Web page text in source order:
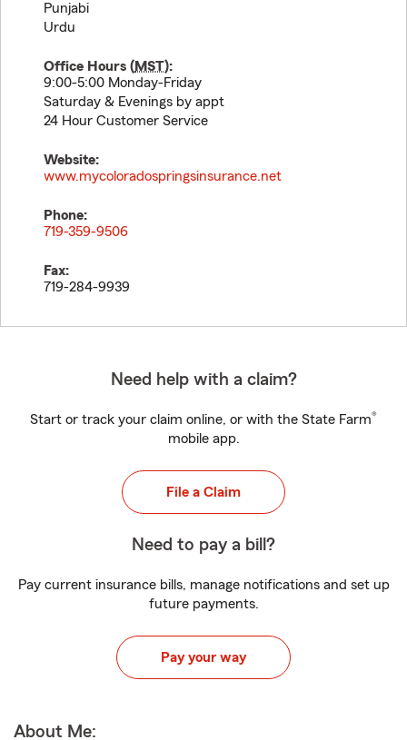
Punjabi
Urdu
Office Hours (MST):
9:00-5:00 Monday-Friday
Saturday & Evenings by appt
24 Hour Customer Service
Website:
www.mycoloradospringsinsurance.net
Phone:
719-359-9506
Fax:
719-284-9939
Need help with a claim?
Start or track your claim online, or with the State Farm®
mobile app.
File a Claim
Need to pay a bill?
Pay current insurance bills, manage notifications and set up
future payments.
Pay your way
About Me: